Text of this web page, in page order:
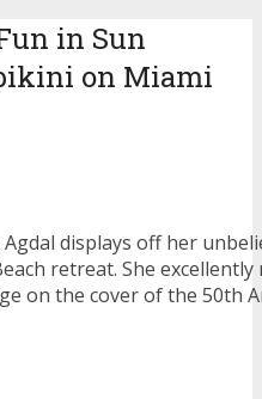
in Sun
on Miami
displays off her
retreat. She excellently
on the cover of the 50th